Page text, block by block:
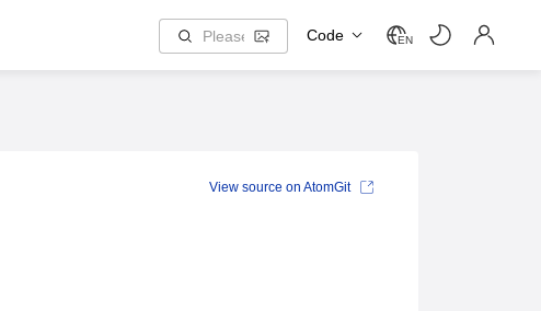
Code EN
View source on AtomGit